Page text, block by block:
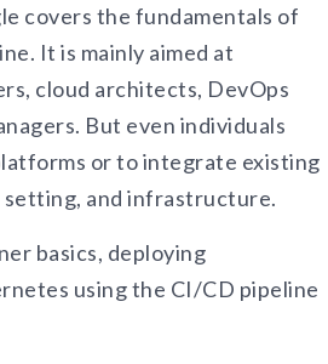
covers the fundamentals of
It is mainly aimed at
cloud architects, DevOps
But even individuals
or to integrate existing
setting, and infrastructure.
basics, deploying
using the CI/CD pipeline